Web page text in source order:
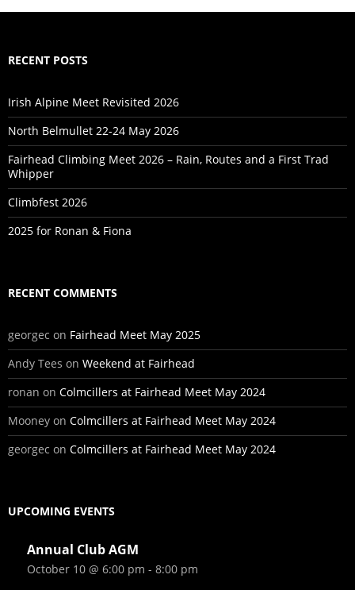
RECENT POSTS
Irish Alpine Meet Revisited 2026
North Belmullet 22-24 May 2026
Fairhead Climbing Meet 2026 – Rain, Routes and a First Trad
Whipper
Climbfest 2026
2025 for Ronan & Fiona
RECENT COMMENTS
georgec on Fairhead Meet May 2025
Andy Tees on Weekend at Fairhead
ronan on Colmcillers at Fairhead Meet May 2024
Mooney on Colmcillers at Fairhead Meet May 2024
georgec on Colmcillers at Fairhead Meet May 2024
UPCOMING EVENTS
Annual Club AGM
October 10 @ 6:00 pm - 8:00 pm